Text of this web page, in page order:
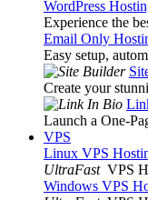
WordPress
Experience the
Email Only
Easy setup,
Create your
Launch a One-
VPS
Linux VPS
UltraFast VPS
Windows VPS